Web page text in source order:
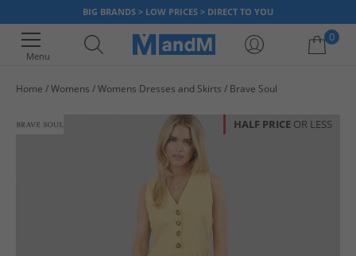
BIG BRANDS > LOW PRICES > DIRECT TO YOU
Menu
0
Home Womens Womens Dresses and Skirts Brave Soul
HALF PRICE OR LESS